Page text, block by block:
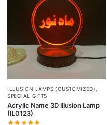
ILLUSION LAMPS (CUSTOMIZED) ,
SPECIAL GIFTS
Acrylic Name 3D illusion Lamp
(IL0123)